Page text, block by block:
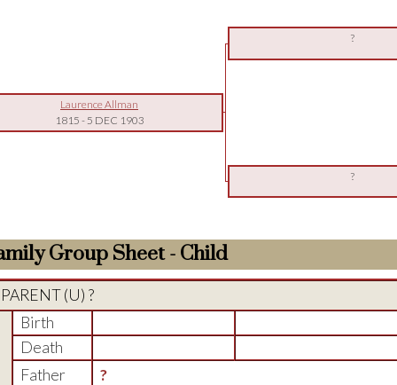
?
Laurence Allman
1815 - 5 DEC 1903
?
Group Sheet - Child
PARENT (U) ?
Birth
Death
Father
?